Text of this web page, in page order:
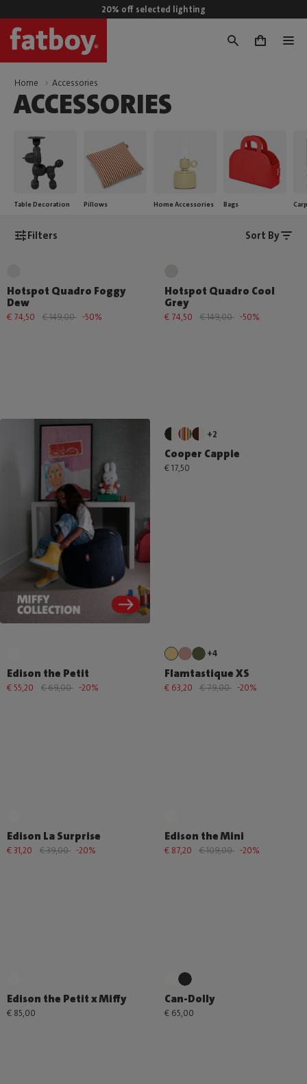
20% off selected lighting
0
Home Accessories
ACCESSORIES
Table Decoration Pillows Home Accessories Bags
Filters Sort By
Hotspot Quadro Foggy
Dew
€ 74,50 € 149,00 -50%
Hotspot Quadro Cool
Grey
€ 74,50 € 149,00 -50%
+2
Cooper Cappie
€ 17,50
Edison the Petit
€ 55,20 € 69,00 -20%
+4
Flamtastique XS
€ 63,20 € 79,00 -20%
Edison La Surprise
€ 31,20 € 39,00 -20%
Edison the Mini
€ 87,20 € 109,00 -20%
Edison the Petit x Miffy
€ 85,00
Can-Dolly
€ 65,00